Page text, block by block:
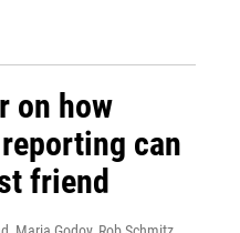
on how
can
friend